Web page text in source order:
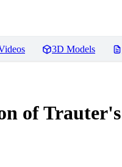
3D Models
of Trauter's